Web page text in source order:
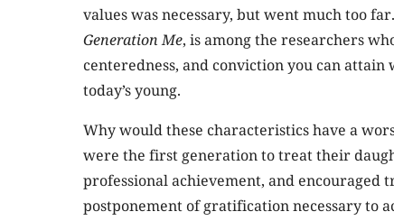
values was necessary, but went much too
Generation Me, is among the researchers
centeredness, and conviction you can
today’s young.
Why would these characteristics have a
were the first generation to treat their
professional achievement, and
postponement of gratification necessary to